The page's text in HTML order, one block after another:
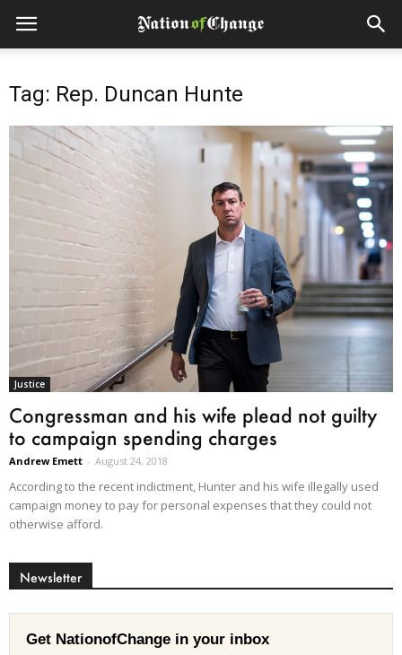
Tag: Rep. Duncan Hunte
Justice
Congressman and his wife plead not guilty
to campaign spending charges
Andrew Emett - August 24, 2018
According to the recent indictment, Hunter and his wife illegally used
campaign money to pay for personal expenses that they could not
otherwise afford.
Newsletter
Get NationofChange in your inbox